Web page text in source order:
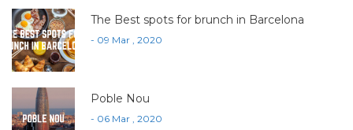
The Best spots for brunch in Barcelona
- 09 Mar , 2020
Poble Nou
- 06 Mar , 2020